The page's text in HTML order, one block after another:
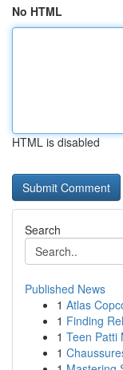
No HTML
HTML is disabled
Search
Published News
1 Atlas
1 Finding
1 Teen Patti
1